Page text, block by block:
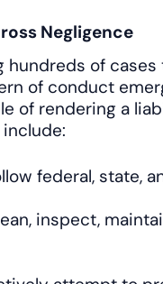
Negligence
hundreds of
of conduct
of rendering a
federal, state,
inspect,